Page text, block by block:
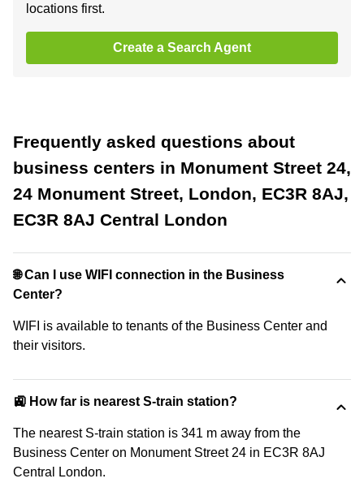
locations first.
Create a Search Agent
Frequently asked questions about
business centers in Monument Street 24,
24 Monument Street, London, EC3R 8AJ,
EC3R 8AJ Central London
🌐 Can I use WIFI connection in the Business
Center?
WIFI is available to tenants of the Business Center and
their visitors.
🚉 How far is nearest S-train station?
The nearest S-train station is 341 m away from the
Business Center on Monument Street 24 in EC3R 8AJ
Central London.